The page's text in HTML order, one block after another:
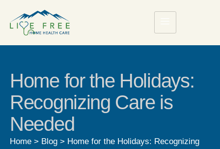
Home for the Holidays:
Recognizing Care is
Needed
Home > Blog > Home for the Holidays: Recognizing